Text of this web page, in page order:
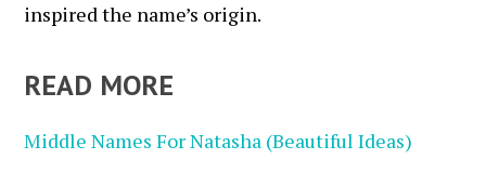
inspired the name’s origin.
READ MORE
Middle Names For Natasha (Beautiful Ideas)